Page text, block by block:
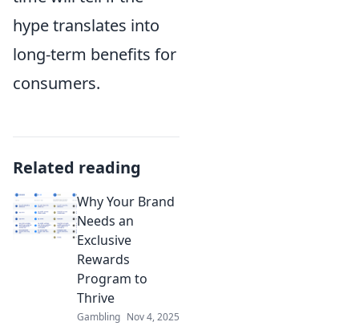
hype translates into
long-term benefits for
consumers.
Related reading
Why Your Brand
Needs an
Exclusive
Rewards
Program to
Thrive
Gambling Nov 4, 2025